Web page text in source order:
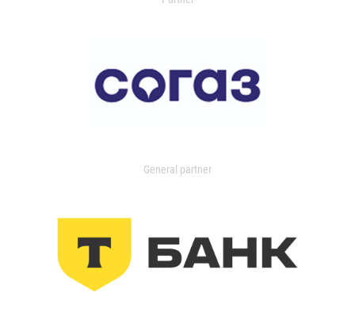
General partner